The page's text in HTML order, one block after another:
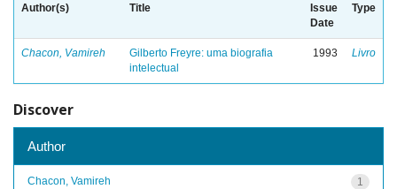
Author(s) Title
Issue
Date
Type
Chacon, Vamireh
Gilberto Freyre: uma biografia
intelectual
1993 Livro
Discover
Author
1
Chacon, Vamireh